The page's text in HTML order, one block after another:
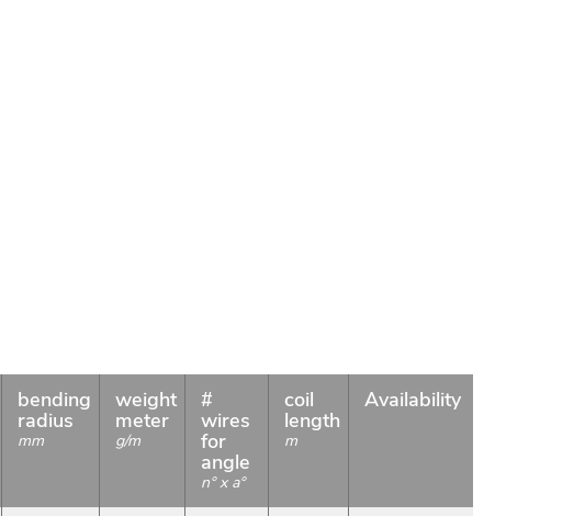
bending
radius
mm
weight
meter
g/m
#
wires
for
angle
n° x a°
coil
length
m
Availability